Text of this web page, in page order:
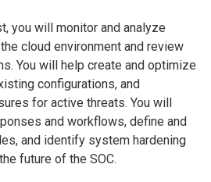
you will monitor and analyze
cloud environment and review
You will help create and optimize
configurations, and
for active threats. You will
and workflows, define and
and identify system hardening
future of the SOC.